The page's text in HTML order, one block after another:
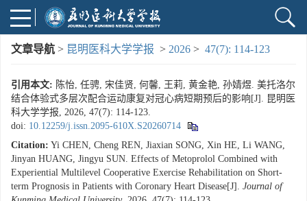
文章导航 > 昆明医科大学学报 > 2026 > 47(7): 114-123
引用本文: 陈怡, 任骋, 宋佳贤, 何馨, 王莉, 黄金艳, 孙婧煜. 美托洛尔
结合体验式多层次配合运动康复对冠心病短期预后的影响[J]. 昆明医
科大学学报, 2026, 47(7): 114-123.
doi: 10.12259/j.issn.2095-610X.S20260714
Citation: Yi CHEN, Cheng REN, Jiaxian SONG, Xin HE, Li WANG,
Jinyan HUANG, Jingyu SUN. Effects of Metoprolol Combined with
Experiential Multilevel Cooperative Exercise Rehabilitation on Short-
term Prognosis in Patients with Coronary Heart Disease[J]. Journal of